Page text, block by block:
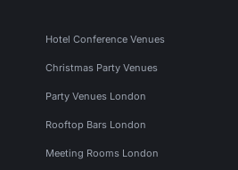
Hotel Conference Venues
Christmas Party Venues
Party Venues London
Rooftop Bars London
Meeting Rooms London